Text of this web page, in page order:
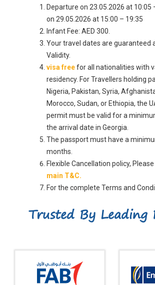
Departure on 23.05.2026 at 10:05
on 29.05.2026 at 15:00 – 19:35
Infant Fee: AED 300.
Your travel dates are guaranteed
Validity.
visa freefor all nationalities with
residency. For Travellers holding
Nigeria, Pakistan, Syria,
Morocco, Sudan, or Ethiopia, the
permit must be valid for a
the arrival date in Georgia.
The passport must have a
months.
Flexible Cancellation policy,
main T&C.
For the complete Terms and
Trusted By Leading